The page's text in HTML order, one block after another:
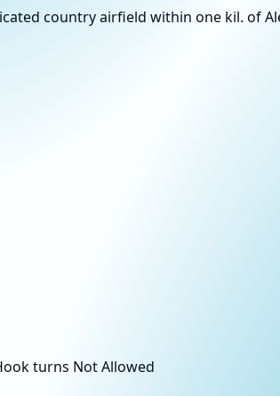
country airfield within one kil. of
turns Not Allowed